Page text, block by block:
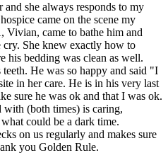
she always responds to my
came on the scene my
Vivian, came to bathe him and
She knew exactly how to
his bedding was clean as well.
He was so happy and said "I
in her care. He is in his very last
sure he was ok and that I was ok.
with (both times) is caring,
could be a dark time.
on us regularly and makes sure
you Golden Rule.